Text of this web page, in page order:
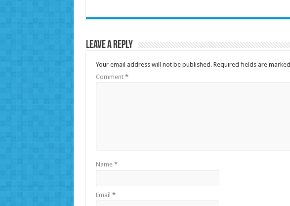
Leave a Reply
Your email address will not be published. Required fields are marked
Comment *
Name *
Email *